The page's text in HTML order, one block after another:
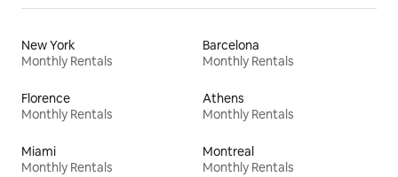
New York
Monthly Rentals
Barcelona
Monthly Rentals
Florence
Monthly Rentals
Athens
Monthly Rentals
Miami
Monthly Rentals
Montreal
Monthly Rentals